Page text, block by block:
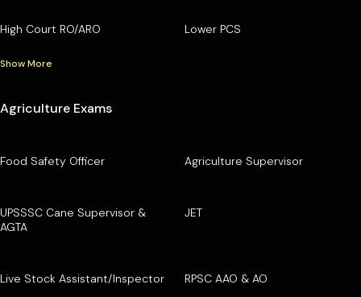
High Court RO/ARO Lower PCS
Show More
Agriculture Exams
Food Safety Officer Agriculture Supervisor
UPSSSC Cane Supervisor &
AGTA
JET
Live Stock Assistant/Inspector RPSC AAO & AO